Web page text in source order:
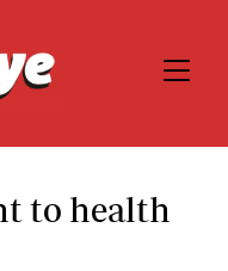
to health